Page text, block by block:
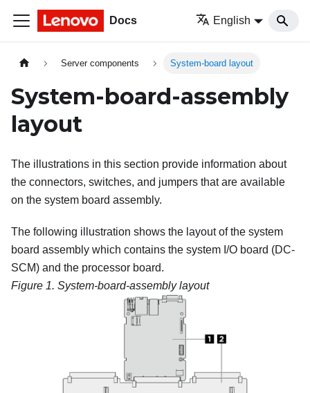
Docs English
Server components System-board layout
System-board-assembly
layout
The illustrations in this section provide information about
the connectors, switches, and jumpers that are available
on the system board assembly.
The following illustration shows the layout of the system
board assembly which contains the system I/O board (DC-
SCM) and the processor board.
Figure 1. System-board-assembly layout